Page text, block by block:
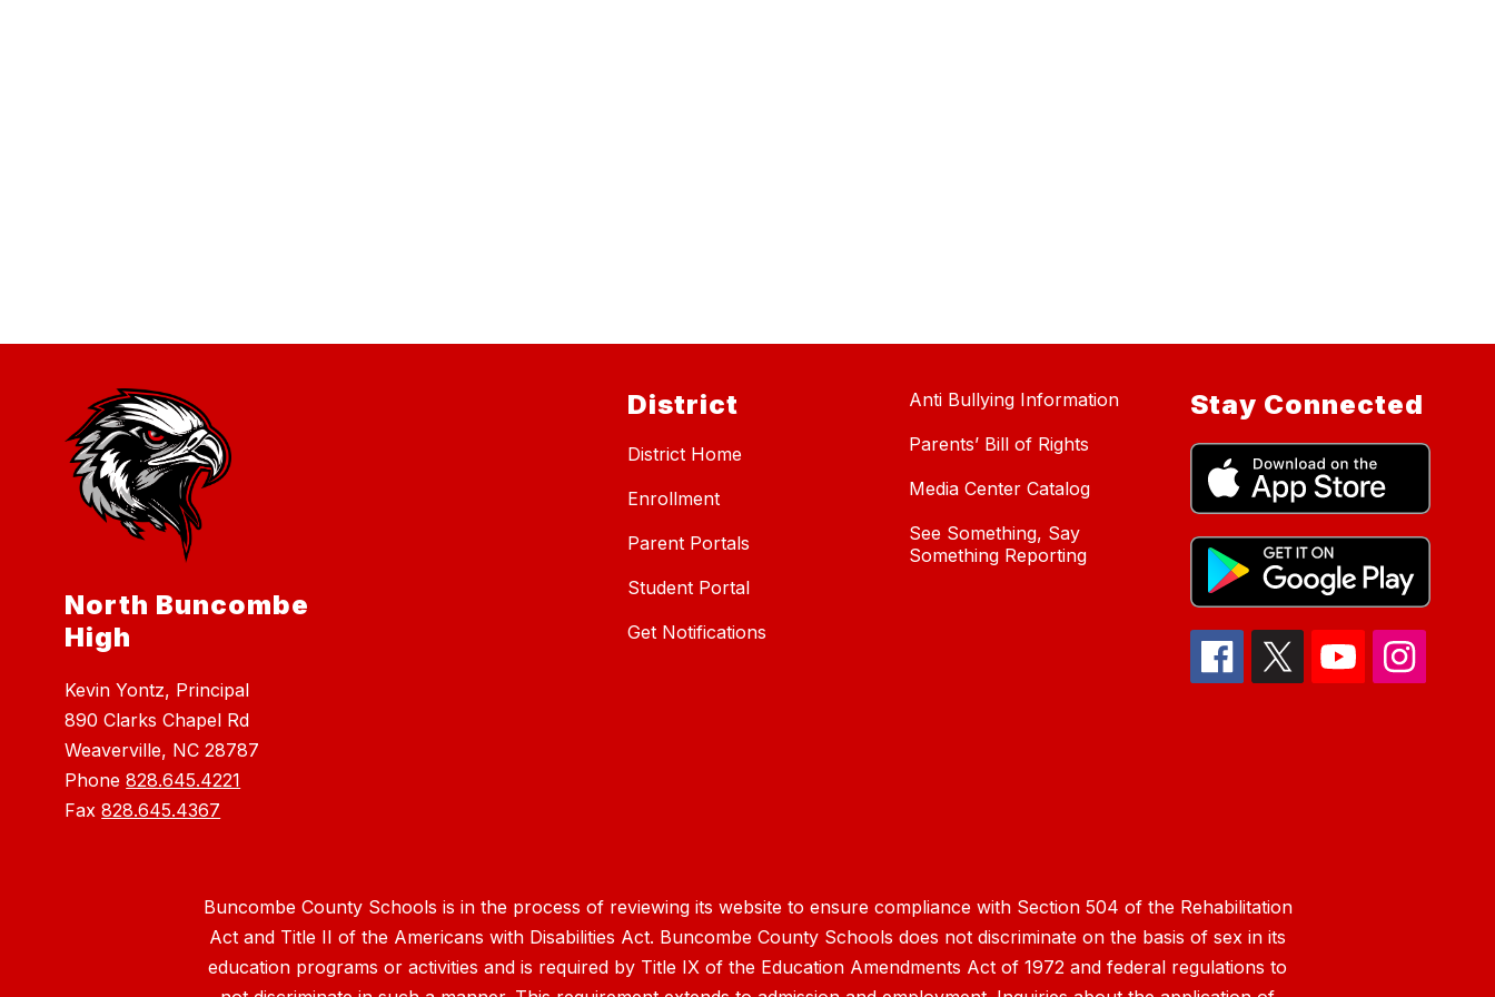
North Buncombe
High
Kevin Yontz, Principal
890 Clarks Chapel Rd
Weaverville, NC 28787
Phone828.645.4221
Fax828.645.4367
District
District Home
Enrollment
Parent Portals
Student Portal
Get Notifications
Anti Bullying Information
Parents’ Bill of Rights
Media Center Catalog
See Something, Say
Something Reporting
Stay Connected
Buncombe County Schools is in the process of reviewing its website to ensure compliance with Section 504 of the Rehabilitation
Act and Title II of the Americans with Disabilities Act. Buncombe County Schools does not discriminate on the basis of sex in its
education programs or activities and is required by Title IX of the Education Amendments Act of 1972 and federal regulations to